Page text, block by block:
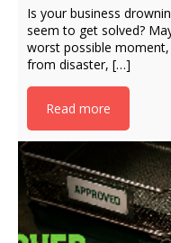
Is your business
seem to get solved?
worst possible
from disaster, […]
Read more